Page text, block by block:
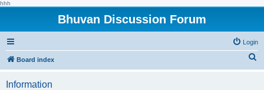
hhh
Bhuvan Discussion Forum
Login
Board index
Information